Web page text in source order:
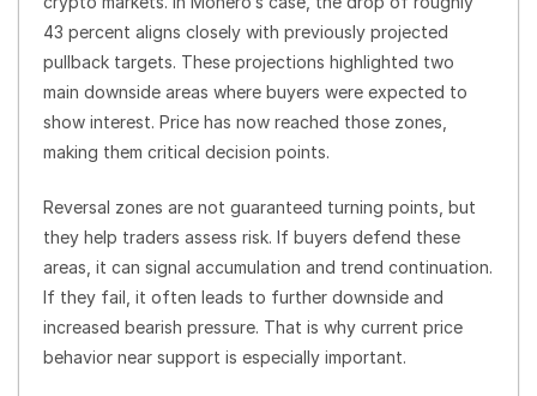
43 percent aligns closely with previously projected
pullback targets. These projections highlighted two
main downside areas where buyers were expected to
show interest. Price has now reached those zones,
making them critical decision points.
Reversal zones are not guaranteed turning points, but
they help traders assess risk. If buyers defend these
areas, it can signal accumulation and trend continuation.
If they fail, it often leads to further downside and
increased bearish pressure. That is why current price
behavior near support is especially important.